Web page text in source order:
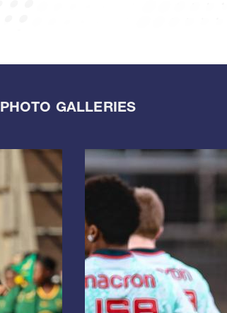
PHOTO GALLERIES